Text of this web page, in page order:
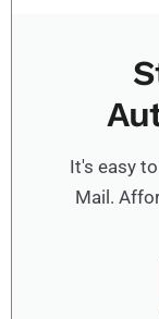
It's easy
Mail.